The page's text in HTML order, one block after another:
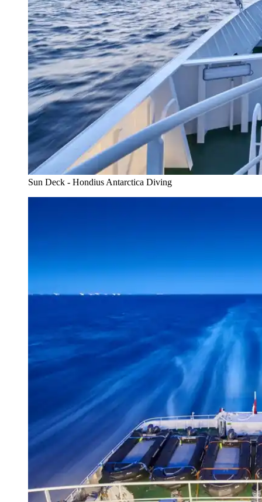
Sun Deck - Hondius Antarctica Diving